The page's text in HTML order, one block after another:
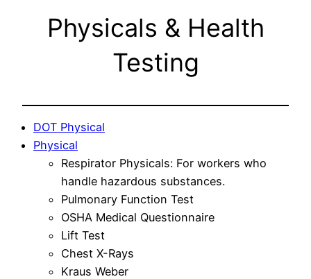
Physicals & Health
Testing
DOT Physical
Physical
Respirator Physicals: For workers who
handle hazardous substances.
Pulmonary Function Test
OSHA Medical Questionnaire
Lift Test
Chest X-Rays
Kraus Weber